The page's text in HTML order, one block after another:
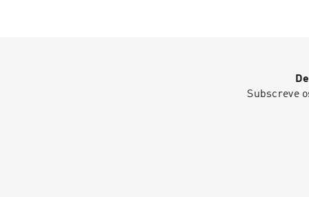
Subscreve